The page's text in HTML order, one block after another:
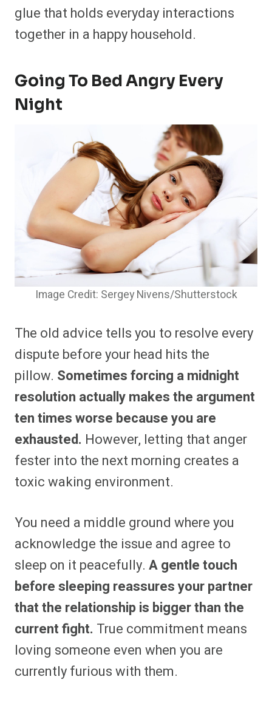
glue that holds everyday interactions
together in a happy household.
Going To Bed Angry Every
Night
Image Credit: Sergey Nivens/Shutterstock
The old advice tells you to resolve every
dispute before your head hits the
pillow. Sometimes forcing a midnight
resolution actually makes the argument
ten times worse because you are
exhausted. However, letting that anger
fester into the next morning creates a
toxic waking environment.
You need a middle ground where you
acknowledge the issue and agree to
sleep on it peacefully. A gentle touch
before sleeping reassures your partner
that the relationship is bigger than the
current fight. True commitment means
loving someone even when you are
currently furious with them.